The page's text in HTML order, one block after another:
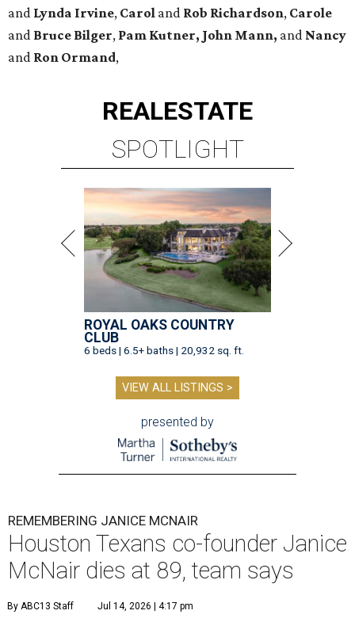
and Lynda Irvine, Carol and Rob Richardson, Carole
and Bruce Bilger, Pam Kutner, John Mann, and Nancy
and Ron Ormand,
REALESTATE
SPOTLIGHT
ROYAL OAKS COUNTRY
CLUB
6 beds | 6.5+ baths | 20,932 sq. ft.
VIEW ALL LISTINGS >
presented by
REMEMBERING JANICE MCNAIR
Houston Texans co-founder Janice
McNair dies at 89, team says
By ABC13 Staff Jul 14, 2026 | 4:17 pm